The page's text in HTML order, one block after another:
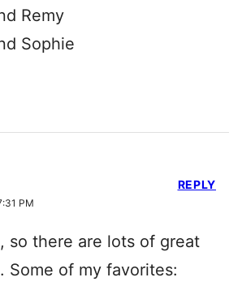
Remy
Sophie
PM
so there are lots of great
Some of my favorites:
REPLY